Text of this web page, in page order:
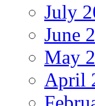
July
June
May
April